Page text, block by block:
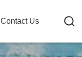
Contact Us